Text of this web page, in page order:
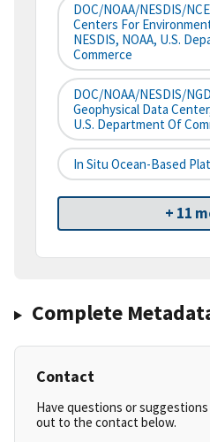
DOC/NOAA/NESDIS/
Centers For
NESDIS, NOAA, U.S.
Commerce
DOC/NOAA/NESDIS/
Geophysical Data
U.S. Department Of
In Situ Ocean-Based
+ 11
Complete
Contact
Have questions or
out to the contact below.